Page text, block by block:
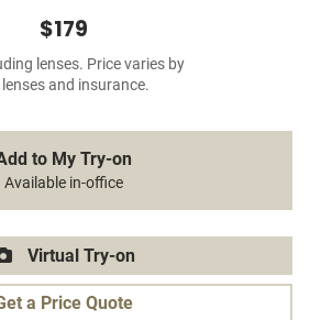
$179
lenses. Price varies by
lenses and insurance.
to My Try-on
Available in-office
Virtual Try-on
a Price Quote